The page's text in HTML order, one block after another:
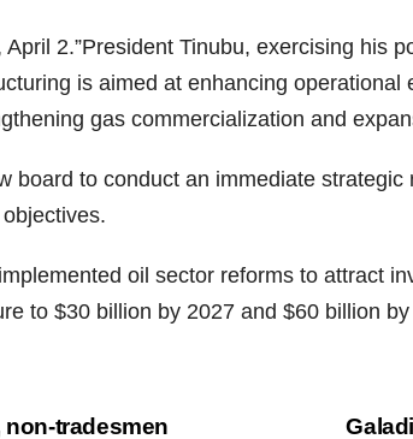
2.”President Tinubu, exercising his
is aimed at enhancing
gas commercialization and
to conduct an immediate
oil sector reforms to attract
to $30 billion by 2027 and $60 billion
tradesmen